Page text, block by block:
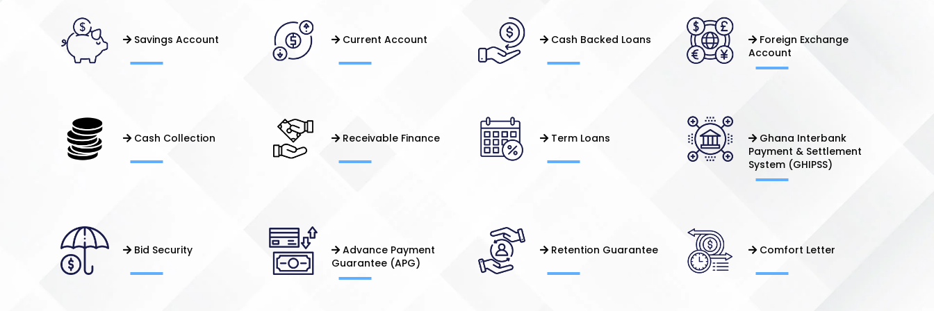
Savings Account Current Account Cash Backed Loans
Foreign Exchange
Account
Cash Collection Receivable Finance Term Loans
Ghana Interbank
Payment & Settlement
System (GHIPSS)
Bid Security
Advance Payment
Guarantee (APG)
Retention Guarantee Comfort Letter